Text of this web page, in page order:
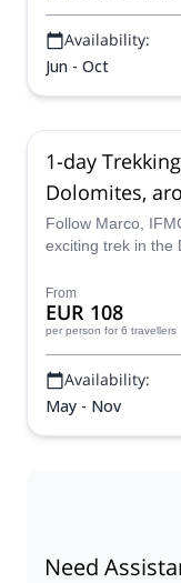
Availability:
Jun - Oct
1-day
Dolomites,
(Drei Zinnen)
Follow Marco,
exciting trek in the
From
EUR 108
per person for 6 travellers
Availability:
May - Nov
Need